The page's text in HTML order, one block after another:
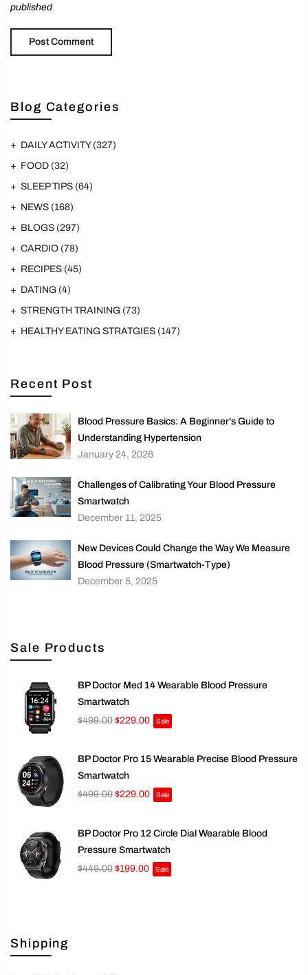
Blog Categories
DAILY ACTIVITY (327)
FOOD (32)
SLEEP TIPS (64)
NEWS (168)
BLOGS (297)
CARDIO (78)
RECIPES (45)
DATING (4)
STRENGTH TRAINING (73)
HEALTHY EATING STRATGIES (147)
Recent Post
Blood Pressure Basics: A Beginner's Guide to
Understanding Hypertension
January 24, 2026
Challenges of Calibrating Your Blood Pressure
Smartwatch
December 11, 2025
New Devices Could Change the Way We Measure
Blood Pressure (Smartwatch-Type)
December 5, 2025
Sale Products
BP Doctor Med 14 Wearable Blood Pressure
Smartwatch
$499.00 $229.00 Sale
BP Doctor Pro 15 Wearable Precise Blood Pressure
Smartwatch
$499.00 $229.00 Sale
BP Doctor Pro 12 Circle Dial Wearable Blood
Pressure Smartwatch
$449.00 $199.00 Sale
Shipping
published